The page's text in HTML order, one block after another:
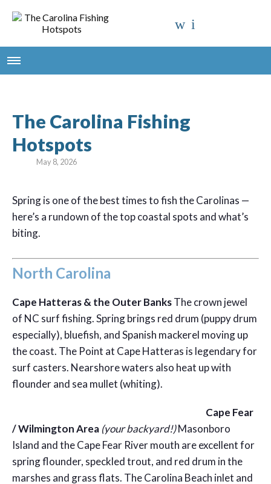
The Carolina Fishing
Hotspots
May 8, 2026
Spring is one of the best times to fish the Carolinas —
here’s a rundown of the top coastal spots and what’s
biting.
North Carolina
Cape Hatteras & the Outer BanksThe crown jewel
of NC surf fishing. Spring brings red drum (puppy drum
especially), bluefish, and Spanish mackerel moving up
the coast. The Point at Cape Hatteras is legendary for
surf casters. Nearshore waters also heat up with
flounder and sea mullet (whiting).
Cape Fear
/ Wilmington Area (your backyard!)Masonboro
Island and the Cape Fear River mouth are excellent for
spring flounder, speckled trout, and red drum in the
marshes and grass flats. The Carolina Beach inlet and